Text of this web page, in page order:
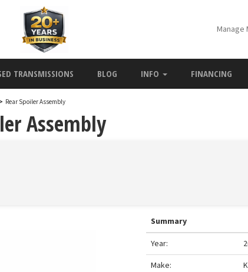
Manage
TRANSMISSIONS BLOG INFO FINANCING
> Rear Spoiler Assembly
Assembly
Summary
Year:
Make: